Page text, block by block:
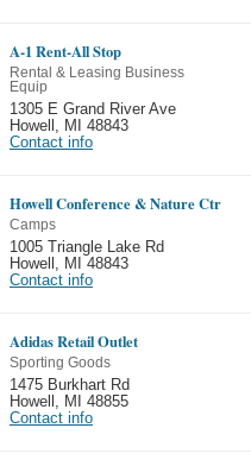
A-1 Rent-All Stop
Rental & Leasing Business
Equip
1305 E Grand River Ave
Howell
MI 48843
Contact info
Howell Conference & Nature Ctr
Camps
1005 Triangle Lake Rd
Howell
MI 48843
Contact info
Adidas Retail Outlet
Sporting Goods
1475 Burkhart Rd
Howell
MI 48855
Contact info